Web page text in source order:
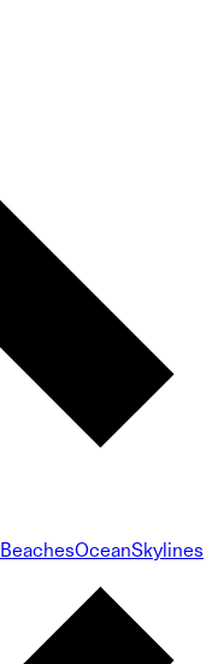
BeachesOceanSkylines